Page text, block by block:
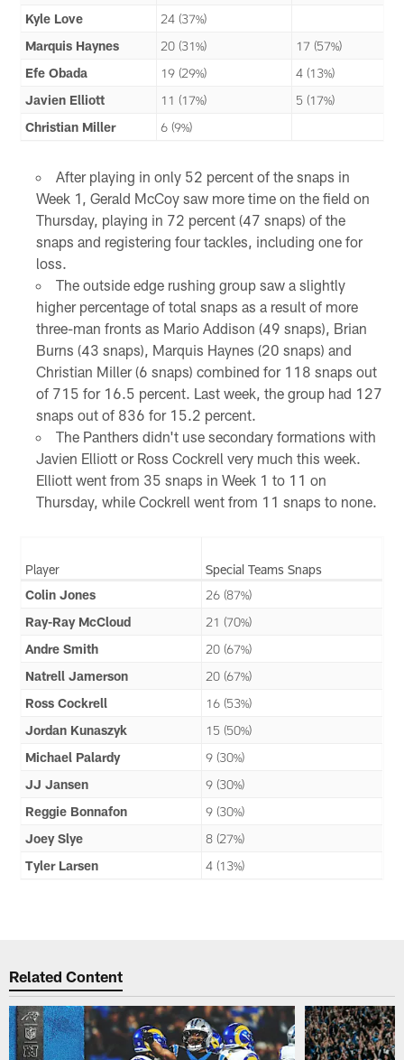
Kyle Love
24 (37%)
Marquis Haynes
20 (31%)
17 (57%)
Efe Obada
19 (29%)
4 (13%)
Javien Elliott
11 (17%)
5 (17%)
Christian Miller
6 (9%)
After playing in only 52 percent of the snaps in
Week 1, Gerald McCoy saw more time on the field on
Thursday, playing in 72 percent (47 snaps) of the
snaps and registering four tackles, including one for
loss.
The outside edge rushing group saw a slightly
higher percentage of total snaps as a result of more
three-man fronts as Mario Addison (49 snaps), Brian
Burns (43 snaps), Marquis Haynes (20 snaps) and
Christian Miller (6 snaps) combined for 118 snaps out
of 715 for 16.5 percent. Last week, the group had 127
snaps out of 836 for 15.2 percent.
The Panthers didn't use secondary formations with
Javien Elliott or Ross Cockrell very much this week.
Elliott went from 35 snaps in Week 1 to 11 on
Thursday, while Cockrell went from 11 snaps to none.
Player
Special Teams Snaps
Colin Jones
26 (87%)
Ray-Ray McCloud
21 (70%)
Andre Smith
20 (67%)
Natrell Jamerson
20 (67%)
Ross Cockrell
16 (53%)
Jordan Kunaszyk
15 (50%)
Michael Palardy
9 (30%)
JJ Jansen
9 (30%)
Reggie Bonnafon
9 (30%)
Joey Slye
8 (27%)
Tyler Larsen
4 (13%)
Related Content